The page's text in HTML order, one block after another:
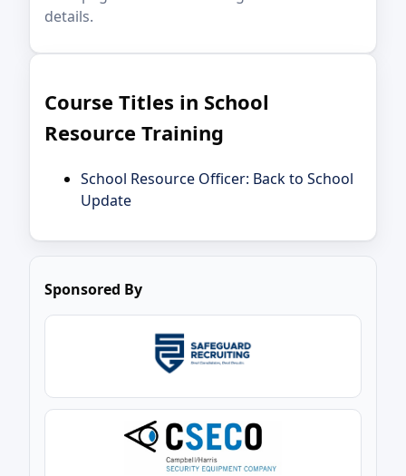
details.
Course Titles in School
Resource Training
School Resource Officer: Back to School
Update
Sponsored By